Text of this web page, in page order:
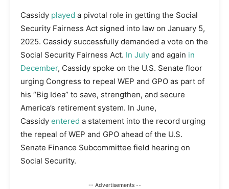
Cassidy played a pivotal role in getting the Social
Security Fairness Act signed into law on January 5,
2025. Cassidy successfully demanded a vote on the
Social Security Fairness Act. In July and again in
December, Cassidy spoke on the U.S. Senate floor
urging Congress to repeal WEP and GPO as part of
his “Big Idea” to save, strengthen, and secure
America’s retirement system. In June,
Cassidy entered a statement into the record urging
the repeal of WEP and GPO ahead of the U.S.
Senate Finance Subcommittee field hearing on
Social Security.
-- Advertisements --